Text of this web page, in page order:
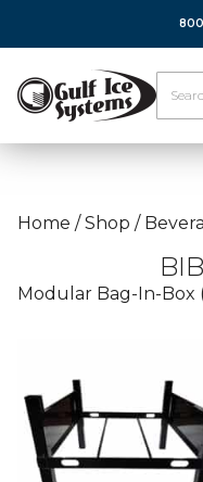
Home / Shop /
Modular Bag-In-Box